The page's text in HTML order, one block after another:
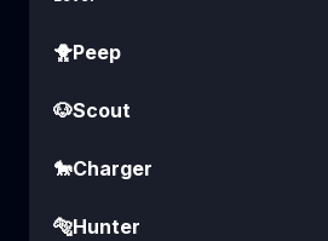
🐥Peep
🐶Scout
🐎Charger
🐅Hunter